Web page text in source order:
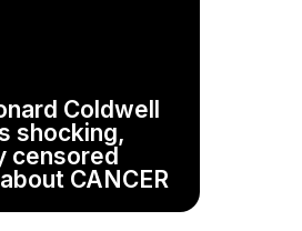
Coldwell
shocking,
censored
CANCER